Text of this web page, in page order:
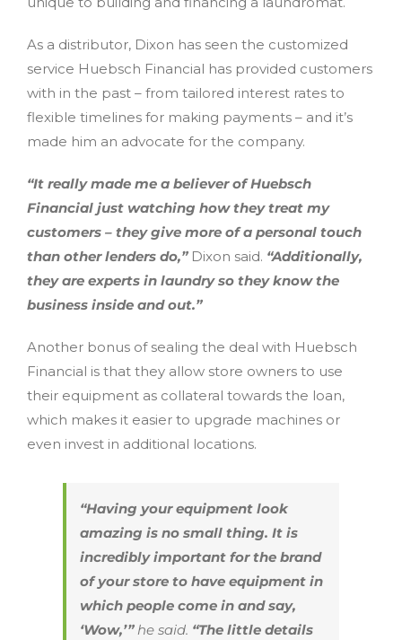
As a distributor, Dixon has seen the customized
service Huebsch Financial has provided customers
with in the past – from tailored interest rates to
flexible timelines for making payments – and it’s
made him an advocate for the company.
“It really made me a believer of Huebsch
Financial just watching how they treat my
customers – they give more of a personal touch
than other lenders do,” Dixon said. “Additionally,
they are experts in laundry so they know the
business inside and out.”
Another bonus of sealing the deal with Huebsch
Financial is that they allow store owners to use
their equipment as collateral towards the loan,
which makes it easier to upgrade machines or
even invest in additional locations.
“Having your equipment look
amazing is no small thing. It is
incredibly important for the brand
of your store to have equipment in
which people come in and say,
‘Wow,’”he said. “The little details